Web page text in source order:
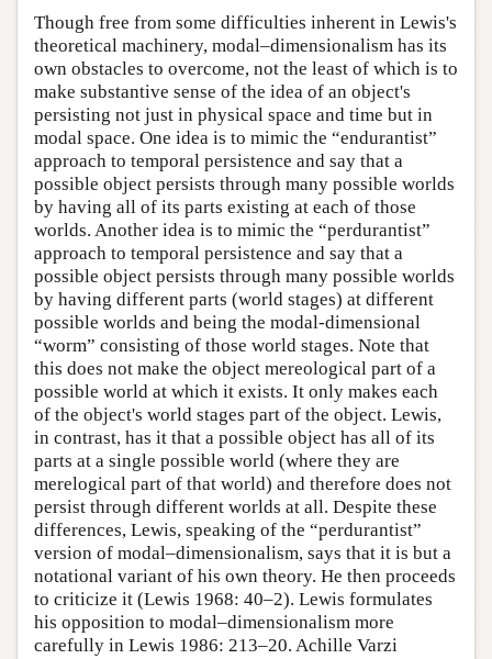
Though free from some difficulties inherent in Lewis's
theoretical machinery, modal–dimensionalism has its
own obstacles to overcome, not the least of which is to
make substantive sense of the idea of an object's
persisting not just in physical space and time but in
modal space. One idea is to mimic the “endurantist”
approach to temporal persistence and say that a
possible object persists through many possible worlds
by having all of its parts existing at each of those
worlds. Another idea is to mimic the “perdurantist”
approach to temporal persistence and say that a
possible object persists through many possible worlds
by having different parts (world stages) at different
possible worlds and being the modal-dimensional
“worm” consisting of those world stages. Note that
this does not make the object mereological part of a
possible world at which it exists. It only makes each
of the object's world stages part of the object. Lewis,
in contrast, has it that a possible object has all of its
parts at a single possible world (where they are
merelogical part of that world) and therefore does not
persist through different worlds at all. Despite these
differences, Lewis, speaking of the “perdurantist”
version of modal–dimensionalism, says that it is but a
notational variant of his own theory. He then proceeds
to criticize it (Lewis 1968: 40–2). Lewis formulates
his opposition to modal–dimensionalism more
carefully in Lewis 1986: 213–20. Achille Varzi